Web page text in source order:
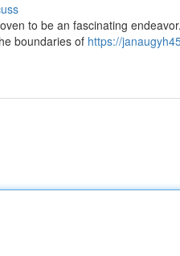
to be an fascinating
boundaries of https://